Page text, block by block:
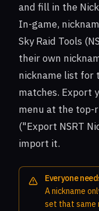
and fill in the
In-game,
Sky Raid Tools
their own
nickname list for
matches. Export
menu at the top-
("Export NSRT
import it.
Everyone
A nickname
set that same